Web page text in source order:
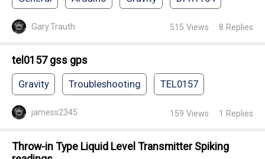
Gary.Trauth 515 Views 8 Replies
tel0157 gss gps
Gravity Troubleshooting TEL0157
jamess2345 159 Views 1 Replies
Throw-in Type Liquid Level Transmitter Spiking